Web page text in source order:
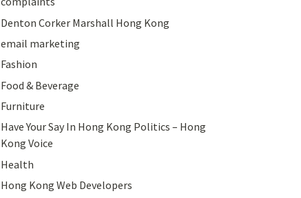
Denton Corker Marshall Hong Kong
email marketing
Fashion
Food & Beverage
Furniture
Have Your Say In Hong Kong Politics – Hong
Kong Voice
Health
Hong Kong Web Developers